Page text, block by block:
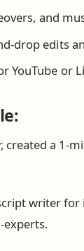
and
drop edits
YouTube or
created a 1-
writer